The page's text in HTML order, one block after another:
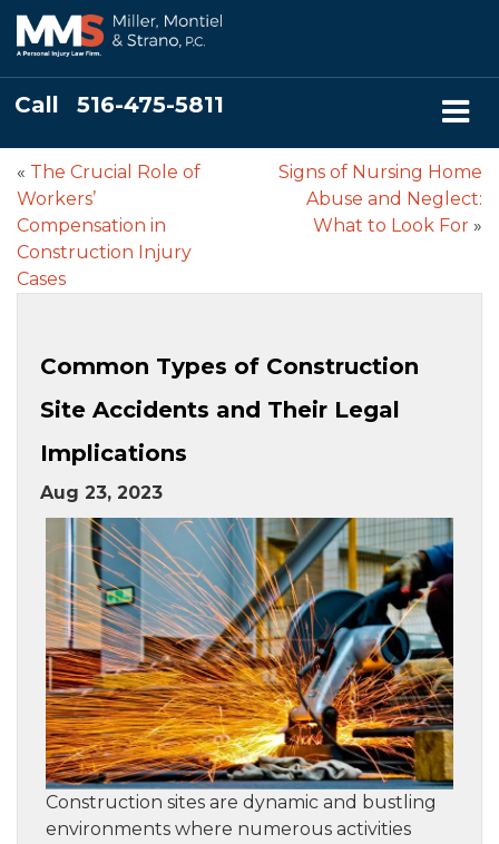
Call 516-475-5811
« The Crucial Role of
Workers’
Compensation in
Construction Injury
Cases
Signs of Nursing Home
Abuse and Neglect:
What to Look For »
Common Types of Construction
Site Accidents and Their Legal
Implications
Aug 23, 2023
Construction sites are dynamic and bustling
environments where numerous activities